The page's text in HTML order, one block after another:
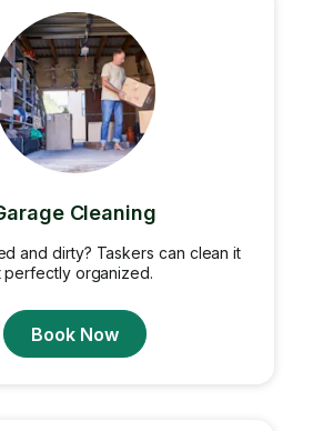
Cleaning
and dirty? Taskers can clean it
perfectly organized.
Book Now